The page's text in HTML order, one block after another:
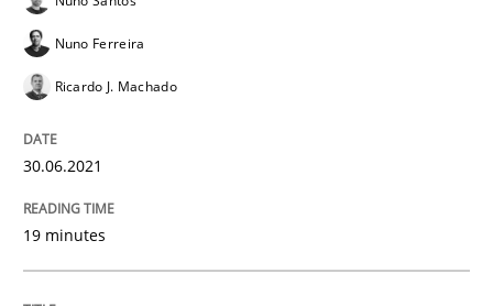
The Future How Viewpoint.
19. March 2020 · 6 minutes read
READ ARTICLE
Nuno Ferreira
Ricardo J. Machado
30.06.2021
19 minutes